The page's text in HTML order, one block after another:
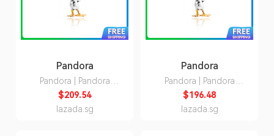
Pandora
Pandora | Pandora
792683C01 Disney
100Th Anniversary
Donald Duck Dangle
$209.54
lazada.sg
Pandora
Pandora | Pandora
792683C01 Disney
100Th Anniversary
Donald Duck Dangle
$196.48
lazada.sg